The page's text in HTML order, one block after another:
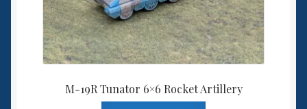
1/700th Scenery
M-19R Tunator 6×6 Rocket Artillery